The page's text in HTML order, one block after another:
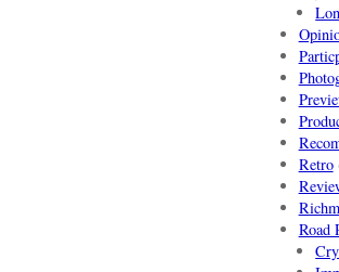
Retro
Road